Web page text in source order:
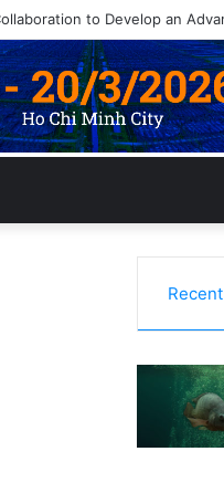
Recent